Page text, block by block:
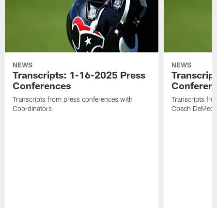
NEWS
Transcripts: 1-16-2025 Press
Conferences
Transcripts from press conferences with
Coordinators
NEWS
Transcripts
Coach